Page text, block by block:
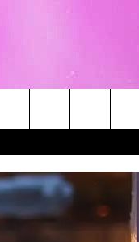
WEBSITE FEEDBACK
REPORT AN
Search
The
Site